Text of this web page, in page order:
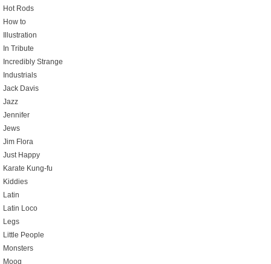
Hot Rods
How to
Illustration
In Tribute
Incredibly Strange
Industrials
Jack Davis
Jazz
Jennifer
Jews
Jim Flora
Just Happy
Karate Kung-fu
Kiddies
Latin
Latin Loco
Legs
Little People
Monsters
Moog